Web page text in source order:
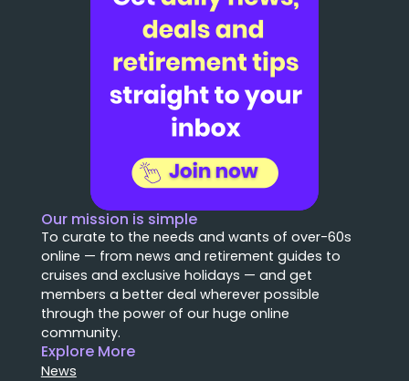
Our mission is simple
To curate to the needs and wants of over-60s
online — from news and retirement guides to
cruises and exclusive holidays — and get
members a better deal wherever possible
through the power of our huge online
community.
Explore More
News